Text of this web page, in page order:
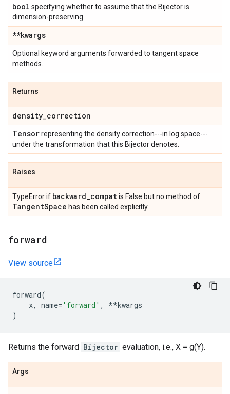
bool specifying whether to assume that the Bijector is
dimension-preserving.
**kwargs
Optional keyword arguments forwarded to tangent space
methods.
Returns
density_correction
Tensorrepresenting the density correction---in log space---
under the transformation that this Bijector denotes.
Raises
TypeError if backward_compatis False but no method of
TangentSpace has been called explicitly.
forward
View source
forward(
x, name= 'forward' , **kwargs
)
Returns the forward Bijector evaluation, i.e., X = g(Y).
Args